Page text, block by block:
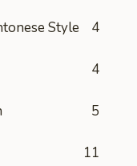
Style 4
4
5
11